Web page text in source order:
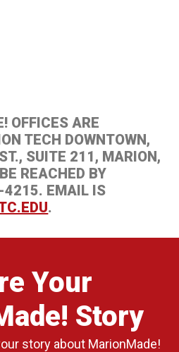
OFFICES ARE
TECH DOWNTOWN,
SUITE 211, MARION,
REACHED BY
EMAIL IS
.
Your
Story
story about MarionMade!